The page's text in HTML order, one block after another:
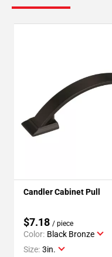
Candler Cabinet Pull
$7.18 / piece
Color: Black Bronze
Size: 3in.